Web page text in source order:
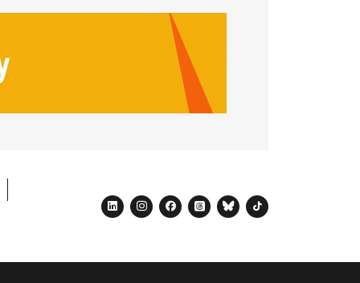
linkedininstagram
facebook
threadsblueskytiktok